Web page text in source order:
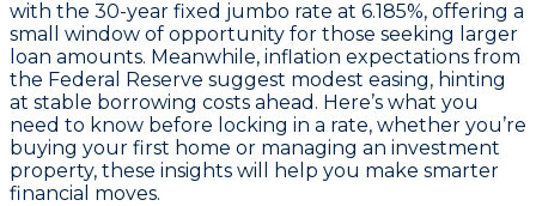
with the 30-year fixed jumbo rate at 6.185%, offering a
small window of opportunity for those seeking larger
loan amounts. Meanwhile, inflation expectations from
the Federal Reserve suggest modest easing, hinting
at stable borrowing costs ahead. Here’s what you
need to know before locking in a rate, whether you’re
buying your first home or managing an investment
property, these insights will help you make smarter
financial moves.